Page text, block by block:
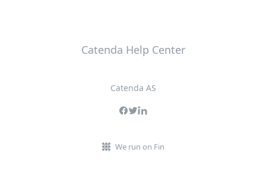
Catenda Help Center
Catenda AS
We run on Fin